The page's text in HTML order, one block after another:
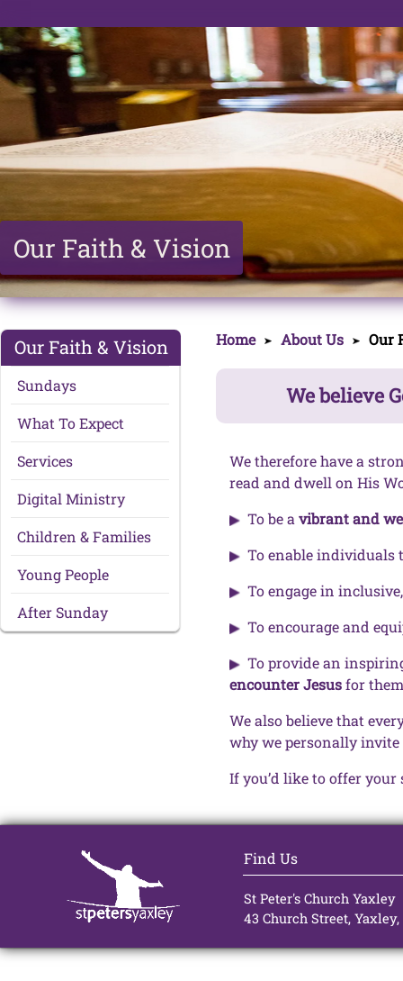
Our Faith & Vision
Our Faith & Vision
Sundays
What To Expect
Services
Digital Ministry
Children & Families
Young People
After Sunday
Home About Us Our
We believe
We therefore have a
read and dwell on His
To be a vibrant and
To enable individuals
To engage in
To encourage and
To provide an
encounter Jesusfor
We also believe that
why we personally
If you’d like to offer
Find Us
St Peter's Church Yaxley
43 Church Street, Yaxley,